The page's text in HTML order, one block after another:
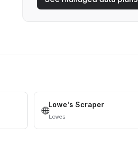
🌐Lowe's Scraper
Lowes